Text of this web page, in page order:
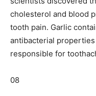
cholesterol and blood
tooth pain. Garlic
antibacterial
responsible for
08